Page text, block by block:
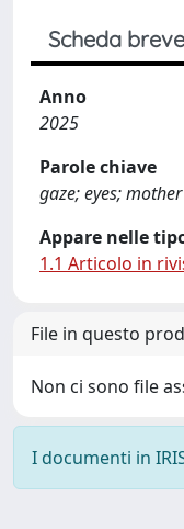
Scheda breve
Anno
2025
Parole chiave
gaze; eyes;
Appare nelle
1.1 Articolo in
File in questo
Non ci sono file
I documenti in